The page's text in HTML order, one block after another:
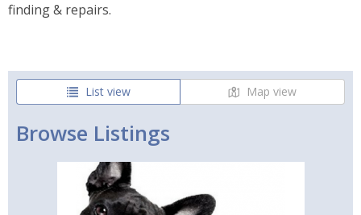
finding & repairs.
List view Map view
Browse Listings